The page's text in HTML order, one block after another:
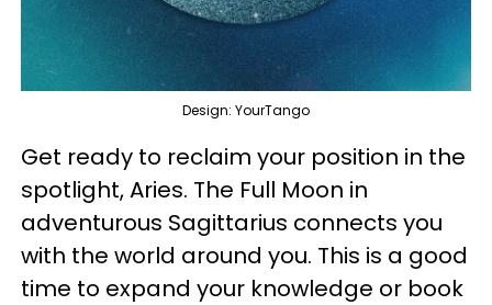
Design: YourTango
Get ready to reclaim your position in the
spotlight, Aries. The Full Moon in
adventurous Sagittarius connects you
with the world around you. This is a good
time to expand your knowledge or book